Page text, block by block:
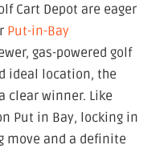
Cart Depot are eager
Put-in-Bay
gas-powered golf
ideal location, the
clear winner. Like
Put in Bay, locking in
move and a definite